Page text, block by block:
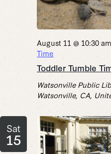
Toddler Tumble
August 11 @ 10:30 am
Time
Watsonville Public
Watsonville, CA,
Sat
15